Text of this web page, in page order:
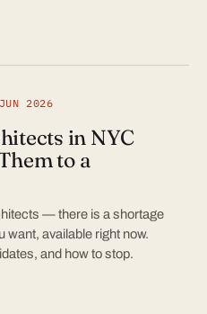
2026
in NYC
to a
— there is a shortage
want, available right now.
and how to stop.